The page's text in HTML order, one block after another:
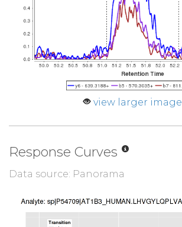
view larger image
Response Curves
Data source: Panorama